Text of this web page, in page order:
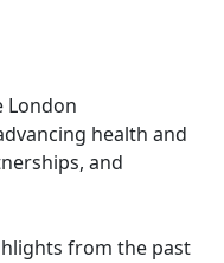
London
health and
and
from the past